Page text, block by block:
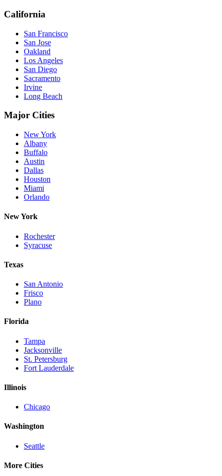
California
San Francisco
San Jose
Oakland
Los Angeles
San Diego
Sacramento
Irvine
Long Beach
Major Cities
New York
Albany
Buffalo
Austin
Dallas
Houston
Miami
Orlando
New York
Rochester
Syracuse
Texas
San Antonio
Frisco
Plano
Florida
Tampa
Jacksonville
St. Petersburg
Fort Lauderdale
Illinois
Chicago
Washington
Seattle
More Cities